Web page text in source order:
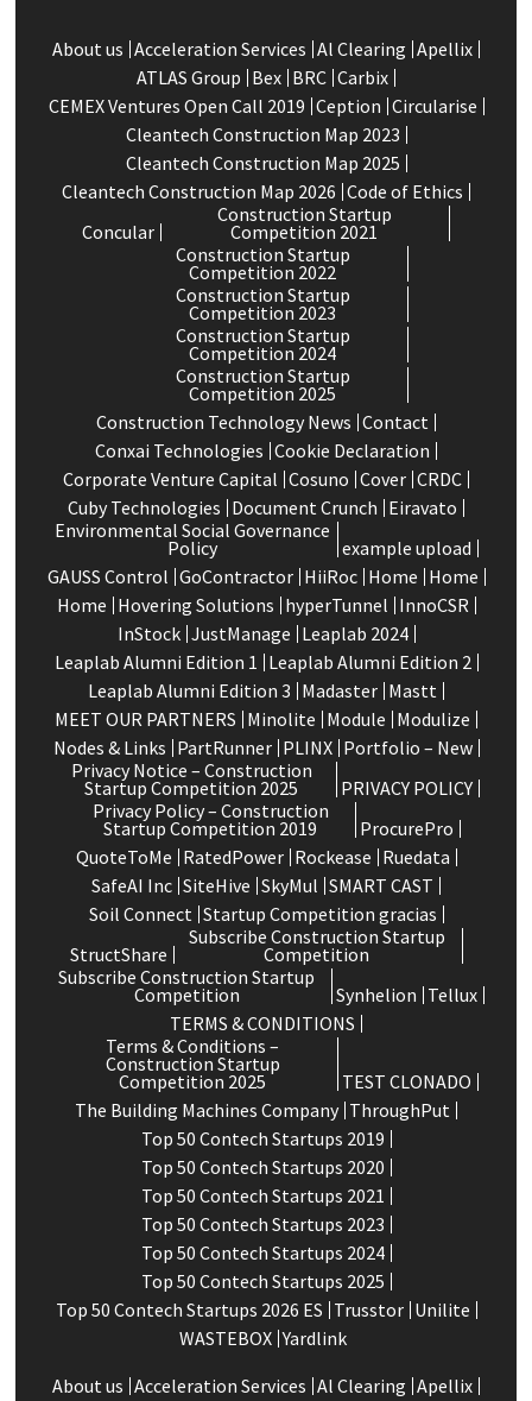
About us Acceleration Services Al Clearing Apellix
ATLAS Group Bex BRC Carbix
CEMEX Ventures Open Call 2019 Ception Circularise
Cleantech Construction Map 2023
Cleantech Construction Map 2025
Cleantech Construction Map 2026 Code of Ethics
Concular
Construction Startup
Competition 2021
Construction Startup
Competition 2022
Construction Startup
Competition 2023
Construction Startup
Competition 2024
Construction Startup
Competition 2025
Construction Technology News Contact
Conxai Technologies Cookie Declaration
Corporate Venture Capital Cosuno Cover CRDC
Cuby Technologies Document Crunch Eiravato
Environmental Social Governance
Policy
example upload
GAUSS Control GoContractor HiiRoc Home Home
Home Hovering Solutions hyperTunnel InnoCSR
InStock JustManage Leaplab 2024
Leaplab Alumni Edition 1 Leaplab Alumni Edition 2
Leaplab Alumni Edition 3 Madaster Mastt
MEET OUR PARTNERS Minolite Module Modulize
Nodes & Links PartRunner PLINX Portfolio – New
Privacy Notice – Construction
Startup Competition 2025
PRIVACY POLICY
Privacy Policy – Construction
Startup Competition 2019
ProcurePro
QuoteToMe RatedPower Rockease Ruedata
SafeAI Inc SiteHive SkyMul SMART CAST
Soil Connect Startup Competition gracias
StructShare
Subscribe Construction Startup
Competition
Subscribe Construction Startup
Competition Synhelion Tellux
TERMS & CONDITIONS
Terms & Conditions –
Construction Startup
Competition 2025
TEST CLONADO
The Building Machines Company ThroughPut
Top 50 Contech Startups 2019
Top 50 Contech Startups 2020
Top 50 Contech Startups 2021
Top 50 Contech Startups 2023
Top 50 Contech Startups 2024
Top 50 Contech Startups 2025
Top 50 Contech Startups 2026 ES Trusstor Unilite
WASTEBOX Yardlink
About us Acceleration Services Al Clearing Apellix